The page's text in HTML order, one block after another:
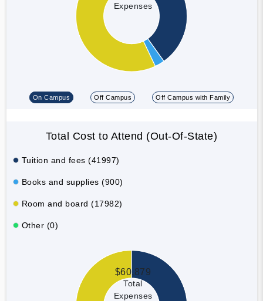
Expenses
On Campus Off Campus Off Campus with Family
Total Cost to Attend (Out-Of-State)
Tuition and fees (41997)
Books and supplies (900)
Room and board (17982)
Other (0)
$60,879
Total
Expenses